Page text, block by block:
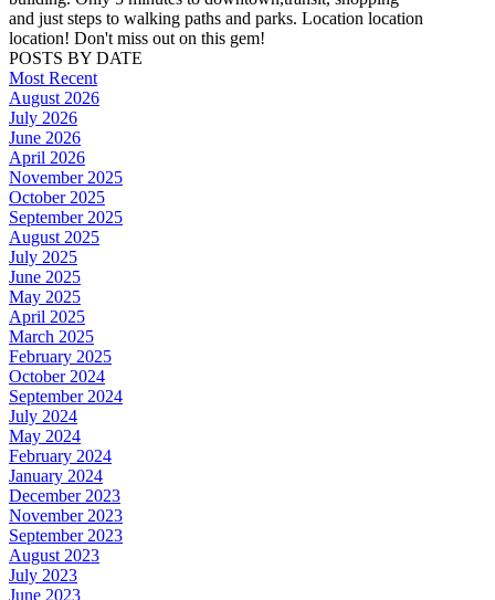
and just steps to walking paths and parks. Location location
location! Don't miss out on this gem!
POSTS BY DATE
Most Recent
August 2026
July 2026
June 2026
April 2026
November 2025
October 2025
September 2025
August 2025
July 2025
June 2025
May 2025
April 2025
March 2025
February 2025
October 2024
September 2024
July 2024
May 2024
February 2024
January 2024
December 2023
November 2023
September 2023
August 2023
July 2023
June 2023